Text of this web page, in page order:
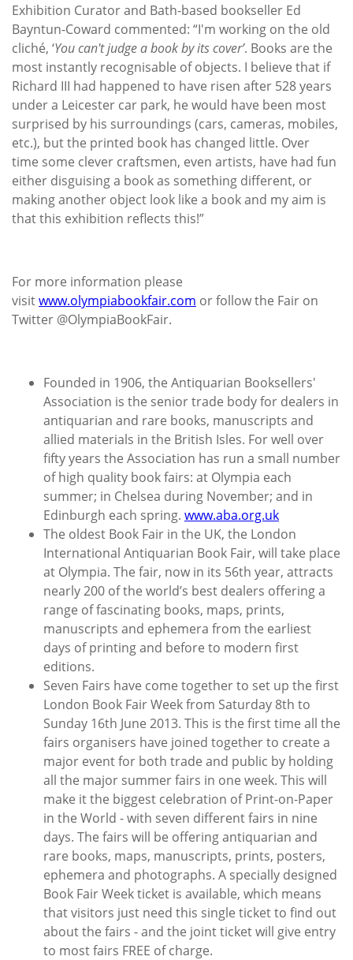
Exhibition Curator and Bath-based bookseller Ed
Bayntun-Coward commented: “I'm working on the old
cliché, ‘You can't judge a book by its cover’. Books are the
most instantly recognisable of objects. I believe that if
Richard III had happened to have risen after 528 years
under a Leicester car park, he would have been most
surprised by his surroundings (cars, cameras, mobiles,
etc.), but the printed book has changed little. Over
time some clever craftsmen, even artists, have had fun
either disguising a book as something different, or
making another object look like a book and my aim is
that this exhibition reflects this!”
For more information please
visitwww.olympiabookfair.com or follow the Fair on
Twitter @OlympiaBookFair.
Founded in 1906, the Antiquarian Booksellers'
Association is the senior trade body for dealers in
antiquarian and rare books, manuscripts and
allied materials in the British Isles. For well over
fifty years the Association has run a small number
of high quality book fairs: at Olympia each
summer; in Chelsea during November; and in
Edinburgh each spring. www.aba.org.uk
The oldest Book Fair in the UK, the London
International Antiquarian Book Fair, will take place
at Olympia. The fair, now in its 56th year, attracts
nearly 200 of the world’s best dealers offering a
range of fascinating books, maps, prints,
manuscripts and ephemera from the earliest
days of printing and before to modern first
editions.
Seven Fairs have come together to set up the first
London Book Fair Week from Saturday 8th to
Sunday 16th June 2013. This is the first time all the
fairs organisers have joined together to create a
major event for both trade and public by holding
all the major summer fairs in one week. This will
make it the biggest celebration of Print-on-Paper
in the World - with seven different fairs in nine
days. The fairs will be offering antiquarian and
rare books, maps, manuscripts, prints, posters,
ephemera and photographs. A specially designed
Book Fair Week ticket is available, which means
that visitors just need this single ticket to find out
about the fairs - and the joint ticket will give entry
to most fairs FREE of charge.